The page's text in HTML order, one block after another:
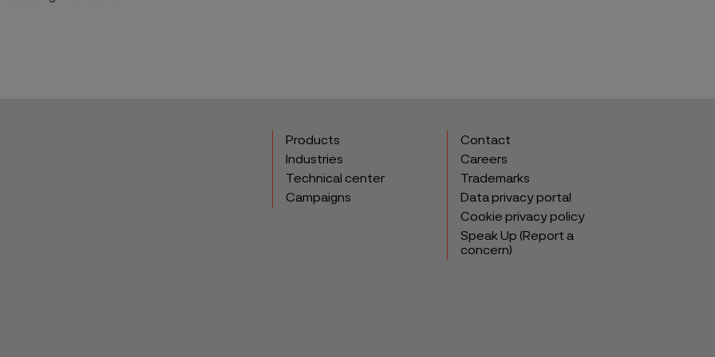
Products
Industries
Technical center
Campaigns
Contact
Careers
Trademarks
Data privacy portal
Cookie privacy policy
Speak Up (Report a
concern)